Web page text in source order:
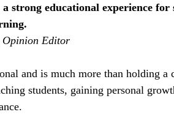
strong educational experience
Editor
and is much more than holding a
students, gaining personal